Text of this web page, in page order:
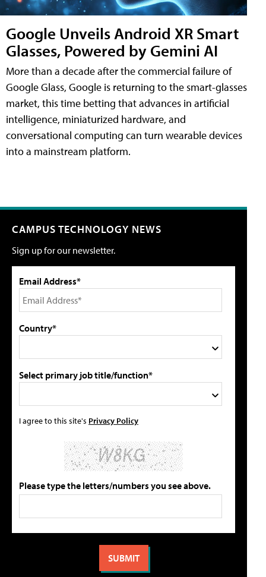
Google Unveils Android XR Smart
Glasses, Powered by Gemini AI
More than a decade after the commercial failure of
Google Glass, Google is returning to the smart-glasses
market, this time betting that advances in artificial
intelligence, miniaturized hardware, and
conversational computing can turn wearable devices
into a mainstream platform.
CAMPUS TECHNOLOGY NEWS
Sign up for our newsletter.
Email Address*
Country*
Select primary job title/function*
I agree to this site's Privacy Policy
Please type the letters/numbers you see above.